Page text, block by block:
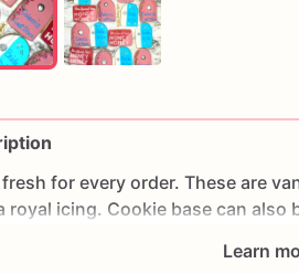
fresh for every order. These are
royal icing. Cookie base can also
Learn